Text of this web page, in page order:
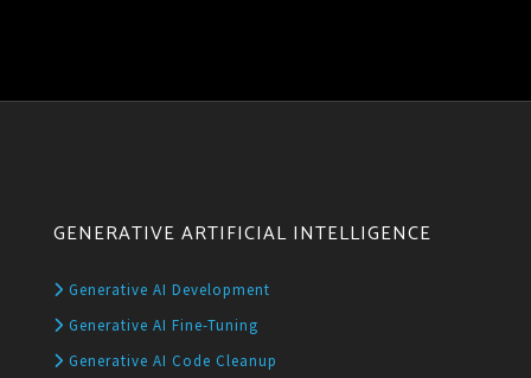
GENERATIVE ARTIFICIAL INTELLIGENCE
Generative AI Development
Generative AI Fine-Tuning
Generative AI Code Cleanup